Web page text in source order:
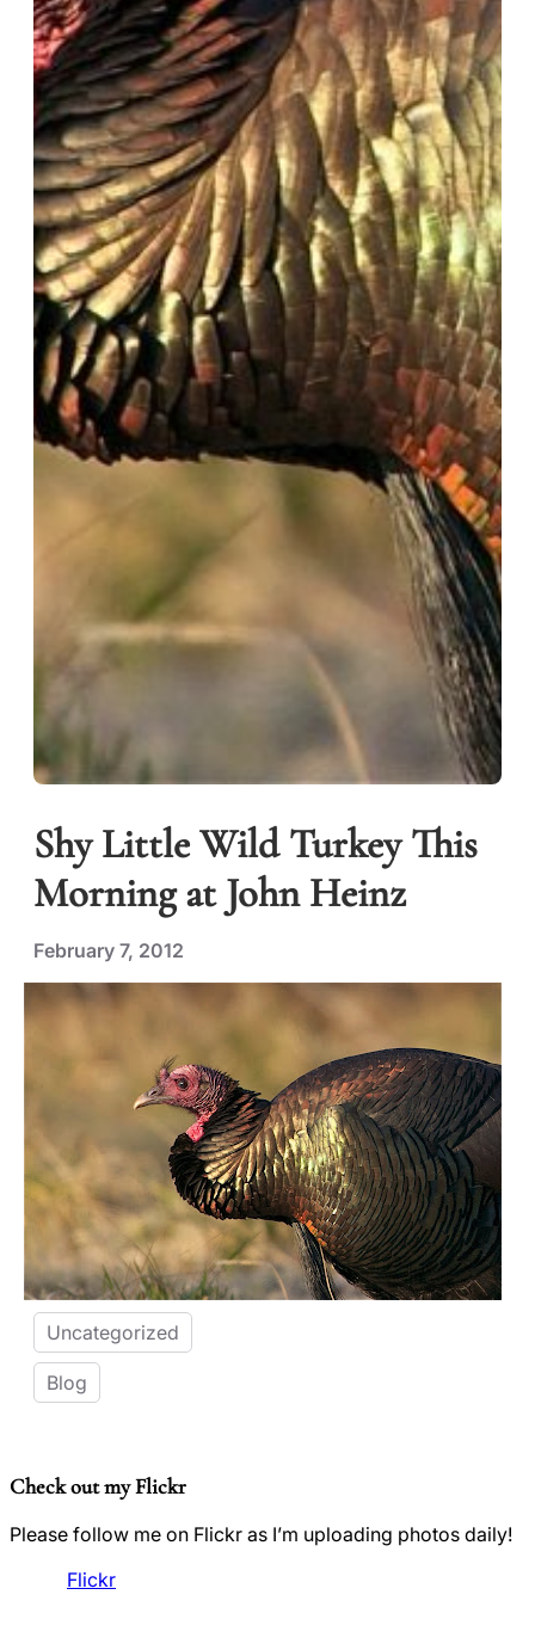
Shy Little Wild Turkey This
Morning at John Heinz
February 7, 2012
Uncategorized
Blog
Check out my Flickr
Please follow me on Flickr as I’m uploading photos daily!
Flickr